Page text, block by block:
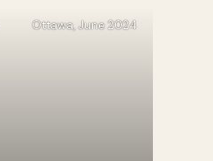
Ottawa, June 2024